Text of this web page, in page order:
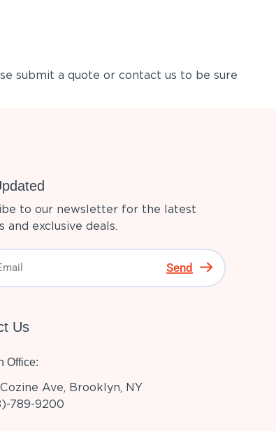
submit a quote or contact us to be sure
to our newsletter for the latest
and exclusive deals.
Send
Us
Office:
Ave, Brooklyn, NY
789-9200